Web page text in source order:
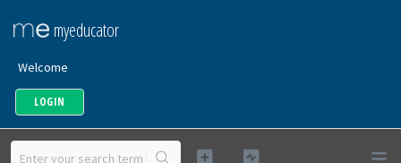
myeducator
Welcome
LOGIN